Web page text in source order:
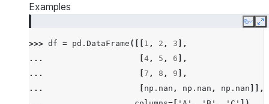
Examples
Copy
>>> df = pd . DataFrame ([[ 1 , 2 , 3 ],
...
4 , 5 , 6 ],
...
7 , 8 , 9 ],
...
np . nan , np . nan , np . nan ]],